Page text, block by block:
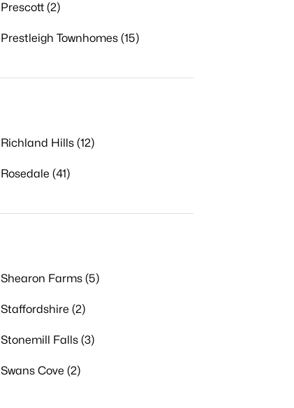
Prescott (2)
Prestleigh Townhomes (15)
Richland Hills (12)
Rosedale (41)
Shearon Farms (5)
Staffordshire (2)
Stonemill Falls (3)
Swans Cove (2)